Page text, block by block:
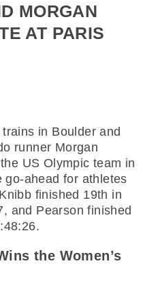
MORGAN
AT PARIS
in Boulder and
runner Morgan
US Olympic team in
go-ahead for athletes
finished 19th in
and Pearson finished
the Women’s